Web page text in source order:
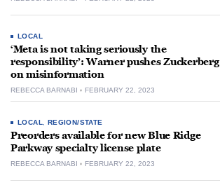
LOCAL
‘Meta is not taking seriously the
responsibility’: Warner pushes Zuckerberg
on misinformation
REBECCA BARNABI FEBRUARY 22, 2023
LOCAL REGION/STATE
Preorders available for new Blue Ridge
Parkway specialty license plate
REBECCA BARNABI FEBRUARY 22, 2023